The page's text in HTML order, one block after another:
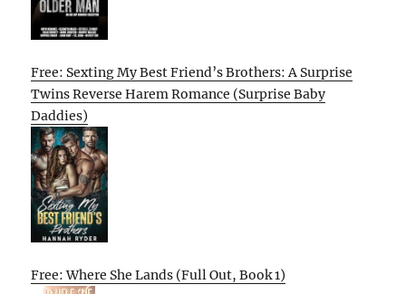
Free: Sexting My Best Friend’s Brothers: A Surprise
Twins Reverse Harem Romance (Surprise Baby
Daddies)
Free: Where She Lands (Full Out, Book 1)